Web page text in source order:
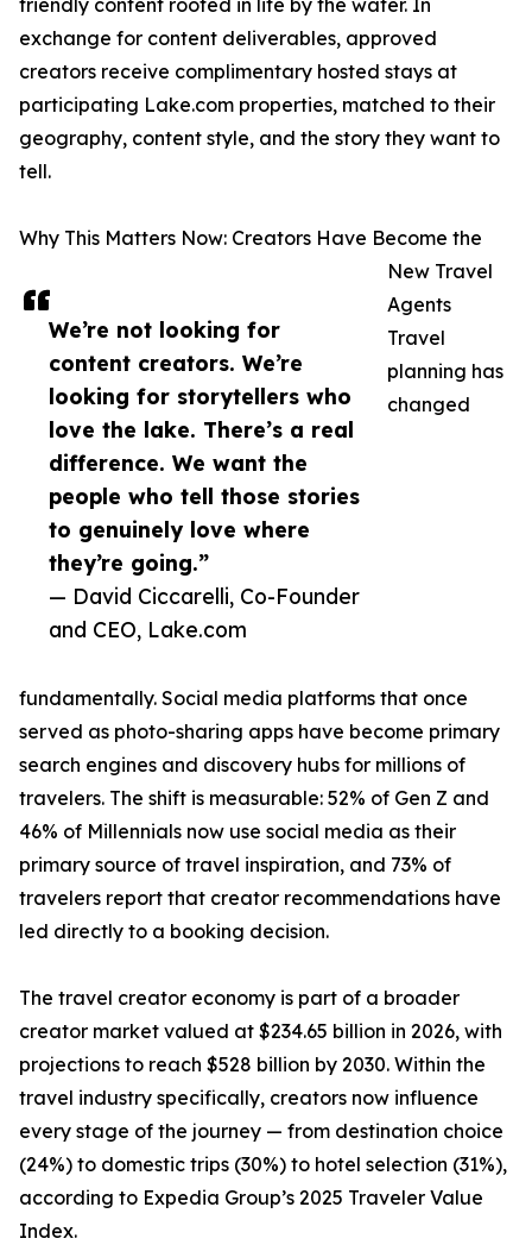
We’re not looking for
content creators. We’re
looking for storytellers who
love the lake. There’s a real
difference. We want the
people who tell those stories
to genuinely love where
they’re going.”
— David Ciccarelli, Co-Founder
and CEO, Lake.com
friendly content rooted in life by the water. In
exchange for content deliverables, approved
creators receive complimentary hosted stays at
participating Lake.com properties, matched to their
geography, content style, and the story they want to
tell.
Why This Matters Now: Creators Have Become the
New Travel
Agents
Travel
planning has
changed
fundamentally. Social media platforms that once
served as photo-sharing apps have become primary
search engines and discovery hubs for millions of
travelers. The shift is measurable: 52% of Gen Z and
46% of Millennials now use social media as their
primary source of travel inspiration, and 73% of
travelers report that creator recommendations have
led directly to a booking decision.
The travel creator economy is part of a broader
creator market valued at $234.65 billion in 2026, with
projections to reach $528 billion by 2030. Within the
travel industry specifically, creators now influence
every stage of the journey — from destination choice
(24%) to domestic trips (30%) to hotel selection (31%),
according to Expedia Group’s 2025 Traveler Value
Index.